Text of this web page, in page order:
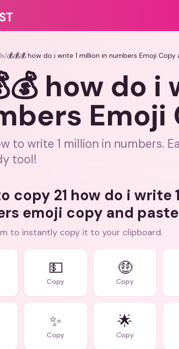
/💰💰💰 how do i write 1 million in numbers Emoji Copy
how do
Emoji
to write 1 million in numbers.
tool!
copy 21 how do i write
emoji copy and paste
to instantly copy it to your clipboard.
💵
Copy
🤑
Copy
✨
Copy
🌟
Copy